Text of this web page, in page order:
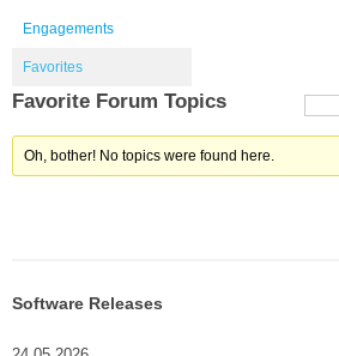
Engagements
Favorites
Favorite Forum Topics
Oh, bother! No topics were found here.
Software Releases